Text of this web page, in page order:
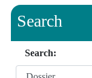
Search
Search: